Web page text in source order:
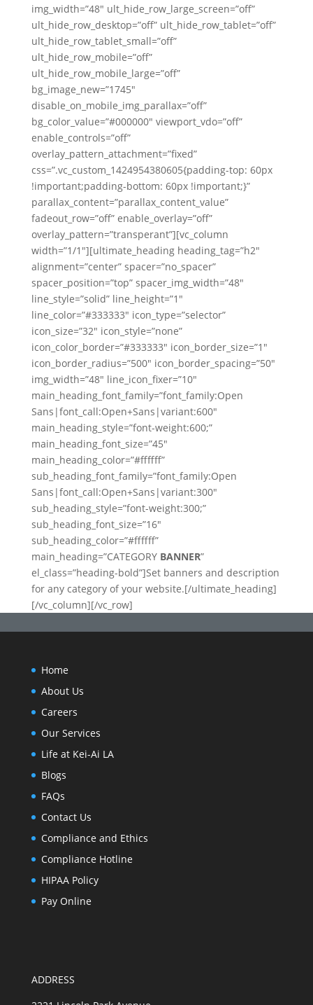
img_width=”48″ ult_hide_row_large_screen=”off”
ult_hide_row_desktop=”off” ult_hide_row_tablet=”off”
ult_hide_row_tablet_small=”off”
ult_hide_row_mobile=”off”
ult_hide_row_mobile_large=”off”
bg_image_new=”1745″
disable_on_mobile_img_parallax=”off”
bg_color_value=”#000000″ viewport_vdo=”off”
enable_controls=”off”
overlay_pattern_attachment=”fixed”
css=”.vc_custom_1424954380605{padding-top: 60px
!important;padding-bottom: 60px !important;}”
parallax_content=”parallax_content_value”
fadeout_row=”off” enable_overlay=”off”
overlay_pattern=”transperant”][vc_column
width=”1/1″][ultimate_heading heading_tag=”h2″
alignment=”center” spacer=”no_spacer”
spacer_position=”top” spacer_img_width=”48″
line_style=”solid” line_height=”1″
line_color=”#333333″ icon_type=”selector”
icon_size=”32″ icon_style=”none”
icon_color_border=”#333333″ icon_border_size=”1″
icon_border_radius=”500″ icon_border_spacing=”50″
img_width=”48″ line_icon_fixer=”10″
main_heading_font_family=”font_family:Open
Sans|font_call:Open+Sans|variant:600″
main_heading_style=”font-weight:600;”
main_heading_font_size=”45″
main_heading_color=”#ffffff”
sub_heading_font_family=”font_family:Open
Sans|font_call:Open+Sans|variant:300″
sub_heading_style=”font-weight:300;”
sub_heading_font_size=”16″
sub_heading_color=”#ffffff”
main_heading=”CATEGORY BANNER”
el_class=”heading-bold”]Set banners and description
for any category of your website.[/ultimate_heading]
[/vc_column][/vc_row]
Home
About Us
Careers
Our Services
Life at Kei-Ai LA
Blogs
FAQs
Contact Us
Compliance and Ethics
Compliance Hotline
HIPAA Policy
Pay Online
ADDRESS